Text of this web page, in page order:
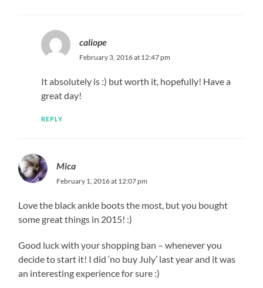
caliope
February 3, 2016 at 12:47 pm
It absolutely is :) but worth it, hopefully! Have a
great day!
REPLY
Mica
February 1, 2016 at 12:07 pm
Love the black ankle boots the most, but you bought
some great things in 2015! :)
Good luck with your shopping ban – whenever you
decide to start it! I did ‘no buy July’ last year and it was
an interesting experience for sure :)